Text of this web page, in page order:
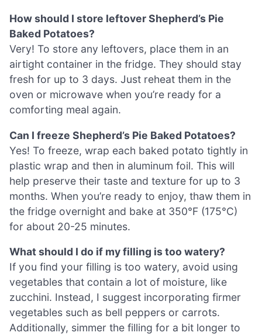
How should I store leftover Shepherd’s Pie
Baked Potatoes?
Very! To store any leftovers, place them in an
airtight container in the fridge. They should stay
fresh for up to 3 days. Just reheat them in the
oven or microwave when you’re ready for a
comforting meal again.
Can I freeze Shepherd’s Pie Baked Potatoes?
Yes! To freeze, wrap each baked potato tightly in
plastic wrap and then in aluminum foil. This will
help preserve their taste and texture for up to 3
months. When you’re ready to enjoy, thaw them in
the fridge overnight and bake at 350°F (175°C)
for about 20-25 minutes.
What should I do if my filling is too watery?
If you find your filling is too watery, avoid using
vegetables that contain a lot of moisture, like
zucchini. Instead, I suggest incorporating firmer
vegetables such as bell peppers or carrots.
Additionally, simmer the filling for a bit longer to